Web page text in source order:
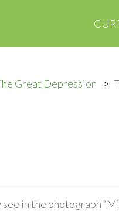
Great Depression
in the photograph